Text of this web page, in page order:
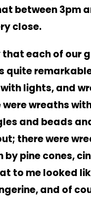
between 3pm
close.
each of our
quite
lights, and
wreaths
and beads
there were
by pine cones,
to me looked
and of